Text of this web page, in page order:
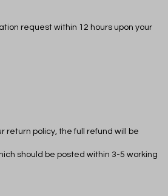
request within 12 hours upon your
return policy, the full refund will be
should be posted within 3-5 working